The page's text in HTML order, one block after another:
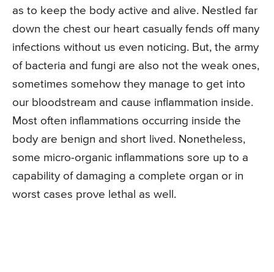
as to keep the body active and alive. Nestled far
down the chest our heart casually fends off many
infections without us even noticing. But, the army
of bacteria and fungi are also not the weak ones,
sometimes somehow they manage to get into
our bloodstream and cause inflammation inside.
Most often inflammations occurring inside the
body are benign and short lived. Nonetheless,
some micro-organic inflammations sore up to a
capability of damaging a complete organ or in
worst cases prove lethal as well.